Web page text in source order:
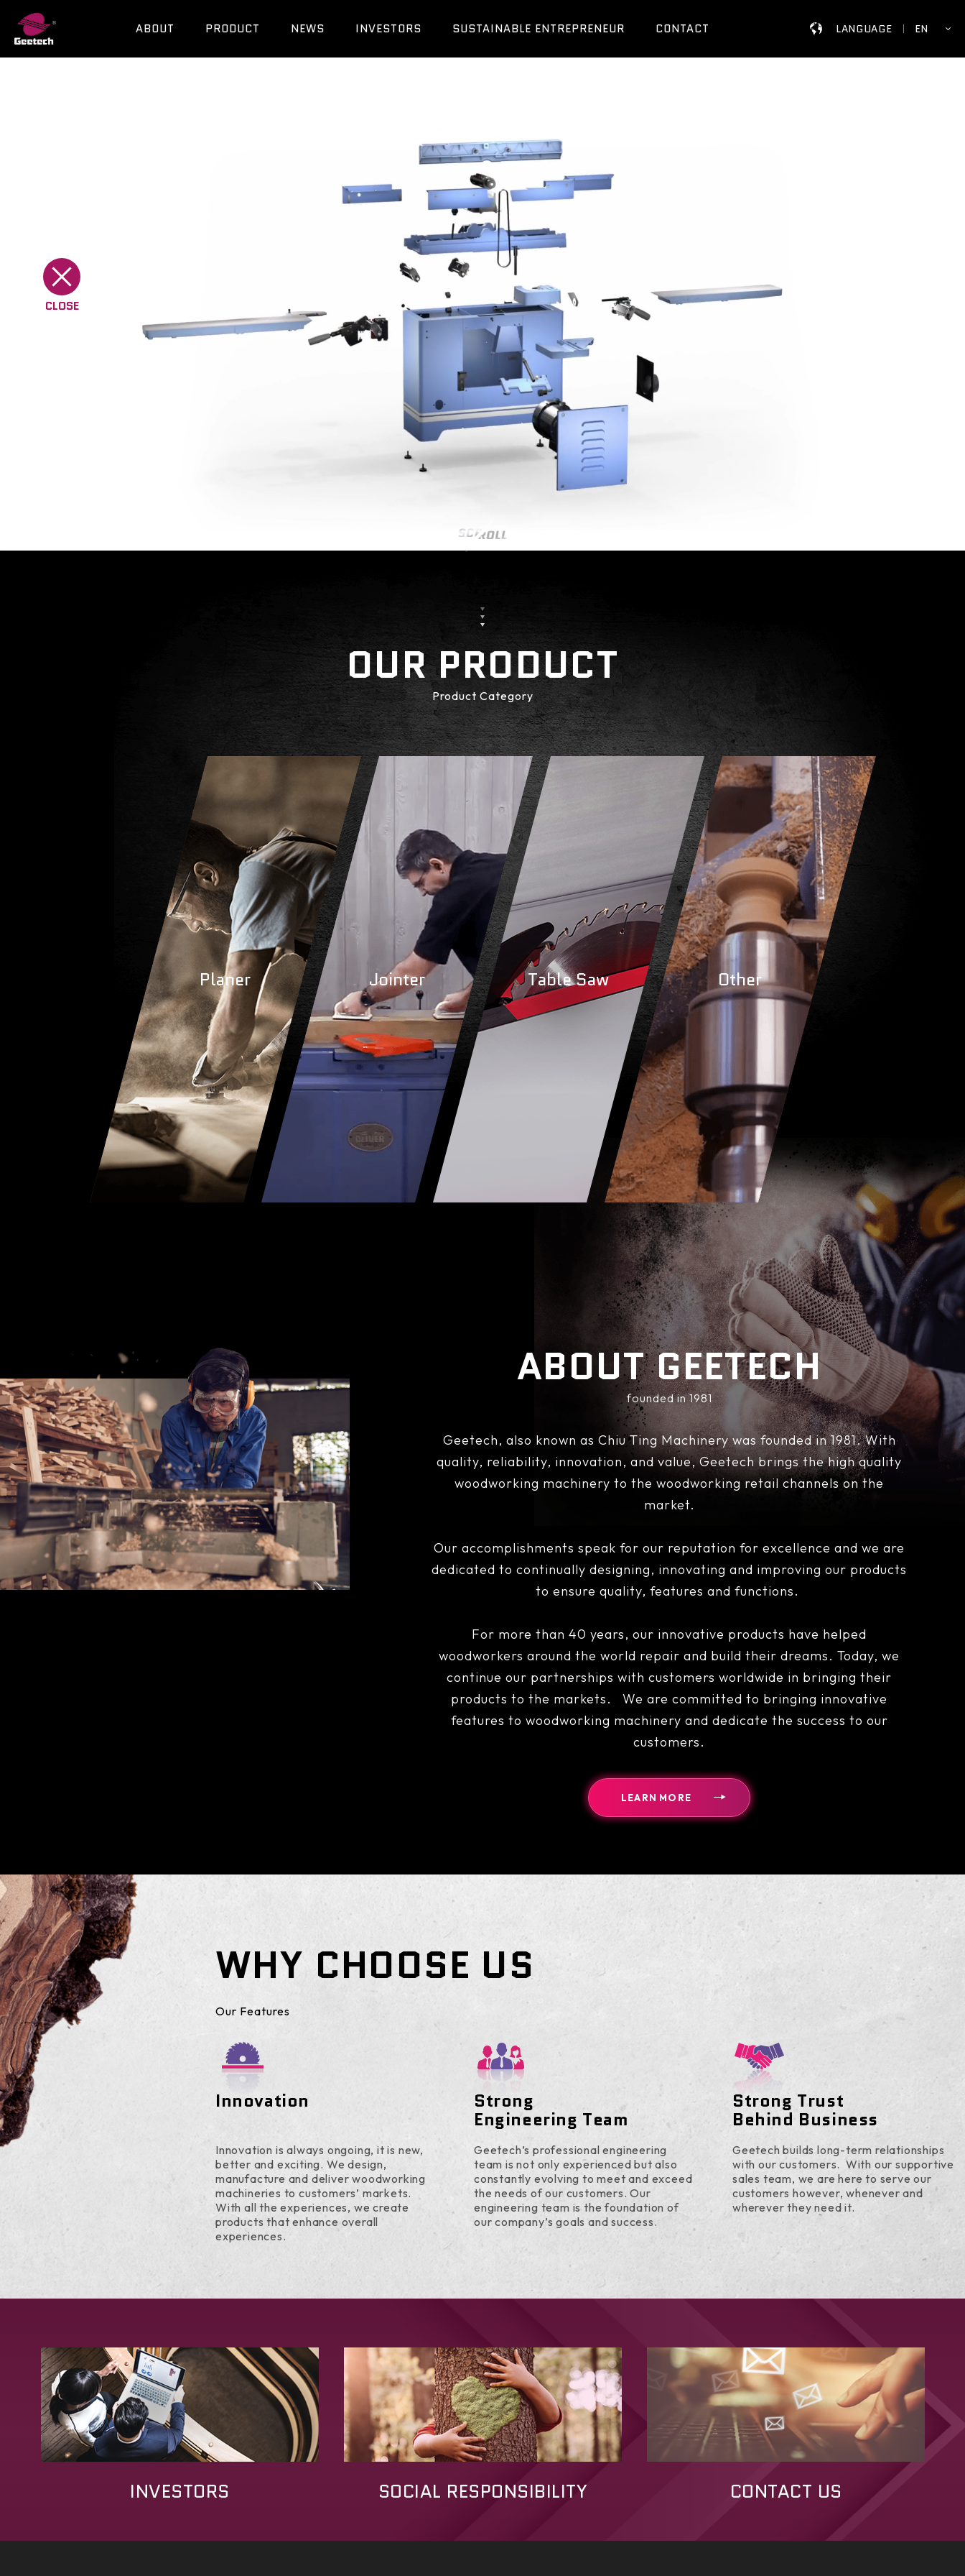
ABOUT PRODUCT NEWS INVESTORS SUSTAINABLE ENTREPRENEUR CONTACT LANGUAGE EN
OUR PRODUCT
Product Category
Planer
Planer
Jointer
Jointer
Table Saw
Table Saw
LEARN MORE
Other
Other
LEARN MORE
ABOUT GEETECH
founded in 1981
Geetech, also known as Chiu Ting Machinery was founded in 1981. With
quality, reliability, innovation, and value, Geetech brings the high quality
woodworking machinery to the woodworking retail channels on the
market.
Our accomplishments speak for our reputation for excellence and we are
dedicated to continually designing, innovating and improving our products
to ensure quality, features and functions.
For more than 40 years, our innovative products have helped
woodworkers around the world repair and build their dreams. Today, we
continue our partnerships with customers worldwide in bringing their
products to the markets. We are committed to bringing innovative
features to woodworking machinery and dedicate the success to our
customers.
LEARN MORE
WHY CHOOSE US
Our Features
Innovation
Innovation is always ongoing, it is new,
better and exciting. We design,
manufacture and deliver woodworking
machineries to customers’ markets.
With all the experiences, we create
products that enhance overall
experiences.
Strong
Engineering Team
Geetech’s professional engineering
team is not only experienced but also
constantly evolving to meet and exceed
the needs of our customers. Our
engineering team is the foundation of
our company’s goals and success.
Strong Trust
Behind Business
Geetech builds long-term relationships
with our customers. With our supportive
sales team, we are here to serve our
customers however, whenever and
wherever they need it.
INVESTORS SOCIAL RESPONSIBILITY CONTACT US